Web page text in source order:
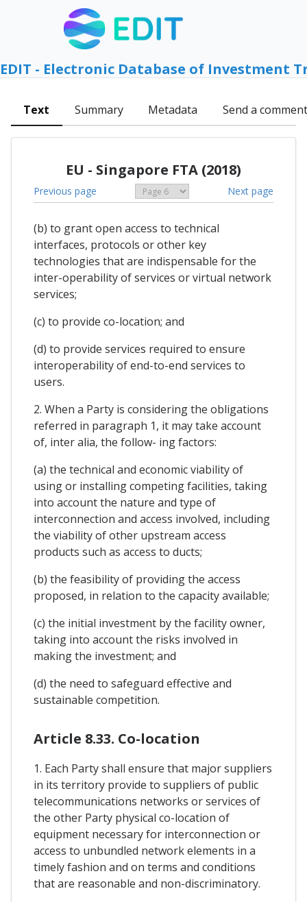
EDIT - Electronic Database of Investment
Text Summary Metadata Send a comment
EU - Singapore FTA (2018)
Previous page Next page
(b) to grant open access to technical
interfaces, protocols or other key
technologies that are indispensable for the
inter-operability of services or virtual network
services;
(c) to provide co-location; and
(d) to provide services required to ensure
interoperability of end-to-end services to
users.
2. When a Party is considering the obligations
referred in paragraph 1, it may take account
of, inter alia, the follow- ing factors:
(a) the technical and economic viability of
using or installing competing facilities, taking
into account the nature and type of
interconnection and access involved, including
the viability of other upstream access
products such as access to ducts;
(b) the feasibility of providing the access
proposed, in relation to the capacity available;
(c) the initial investment by the facility owner,
taking into account the risks involved in
making the investment; and
(d) the need to safeguard effective and
sustainable competition.
Article 8.33. Co-location
1. Each Party shall ensure that major suppliers
in its territory provide to suppliers of public
telecommunications networks or services of
the other Party physical co-location of
equipment necessary for interconnection or
access to unbundled network elements in a
timely fashion and on terms and conditions
that are reasonable and non-discriminatory.